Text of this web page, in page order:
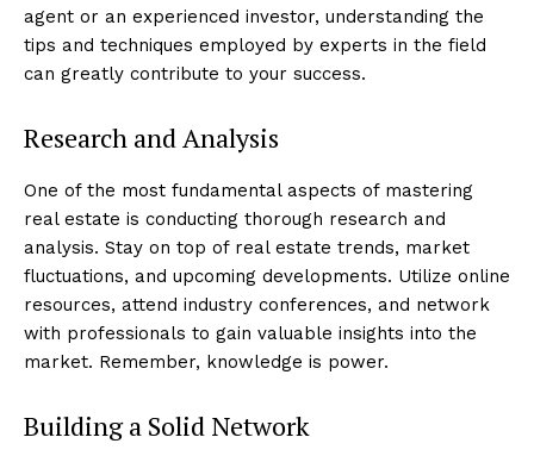
agent or an experienced investor, understanding the
tips and techniques employed by experts in the field
can greatly contribute to your success.
Research and Analysis
One of the most fundamental aspects of mastering
real estate is conducting thorough research and
analysis. Stay on top of real estate trends, market
fluctuations, and upcoming developments. Utilize online
resources, attend industry conferences, and network
with professionals to gain valuable insights into the
market. Remember, knowledge is power.
Building a Solid Network